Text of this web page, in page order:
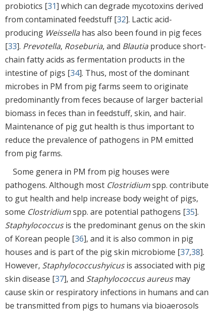
probiotics [31] which can degrade mycotoxins derived
from contaminated feedstuff [32]. Lactic acid-
producing Weissellahas also been found in pig feces
[33]. Prevotella, Roseburia, and Blautiaproduce short-
chain fatty acids as fermentation products in the
intestine of pigs [34]. Thus, most of the dominant
microbes in PM from pig farms seem to originate
predominantly from feces because of larger bacterial
biomass in feces than in feedstuff, skin, and hair.
Maintenance of pig gut health is thus important to
reduce the prevalence of pathogens in PM emitted
from pig farms.
Some genera in PM from pig houses were
pathogens. Although most Clostridiumspp. contribute
to gut health and help increase body weight of pigs,
some Clostridiumspp. are potential pathogens [35].
Staphylococcusis the predominant genus on the skin
of Korean people [36], and it is also common in pig
houses and is part of the pig skin microbiome [37,38].
However, Staphylococcushyicusis associated with pig
skin disease [37], and Staphylococcus aureusmay
cause skin or respiratory infections in humans and can
be transmitted from pigs to humans via bioaerosols